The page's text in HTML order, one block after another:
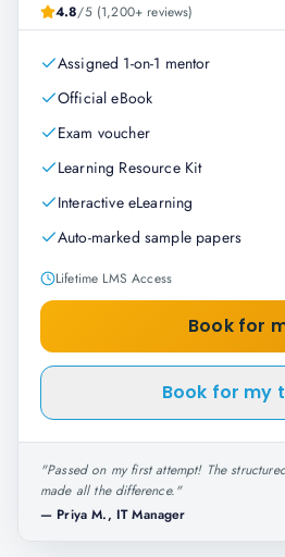
4.8/5 (1,200+ reviews)
Assigned 1-on-1 mentor
Official eBook
Exam voucher
Learning Resource Kit
Interactive eLearning
Auto-marked sample papers
Lifetime LMS Access
Book for
Book for my
"Passed on my first attempt! The
made all the difference."
— Priya M., IT Manager